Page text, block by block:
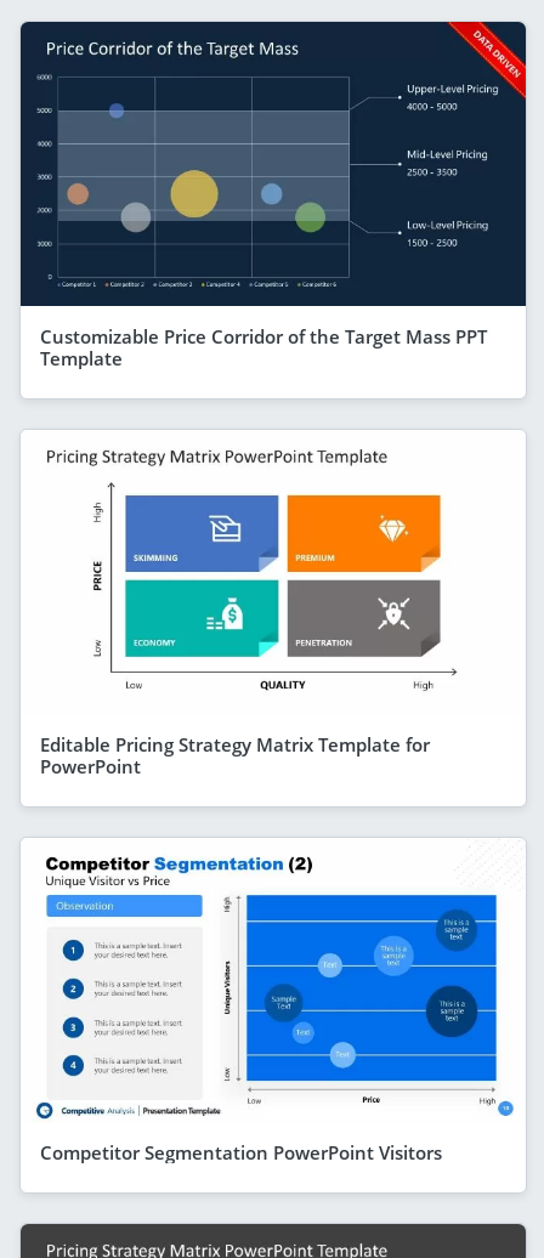
Customizable Price Corridor of the Target Mass PPT
Template
Editable Pricing Strategy Matrix Template for
PowerPoint
Competitor Segmentation PowerPoint Visitors